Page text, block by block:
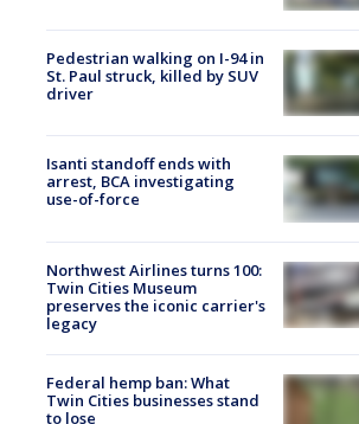
Pedestrian walking on I-94 in
St. Paul struck, killed by SUV
driver
Isanti standoff ends with
arrest, BCA investigating
use-of-force
Northwest Airlines turns 100:
Twin Cities Museum
preserves the iconic carrier's
legacy
Federal hemp ban: What
Twin Cities businesses stand
to lose